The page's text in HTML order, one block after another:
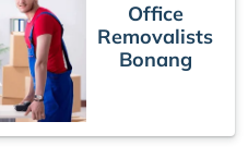
Office
Removalists
Bonang